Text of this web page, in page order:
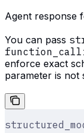
Agent response
You can pass
enforce exact
parameter is not